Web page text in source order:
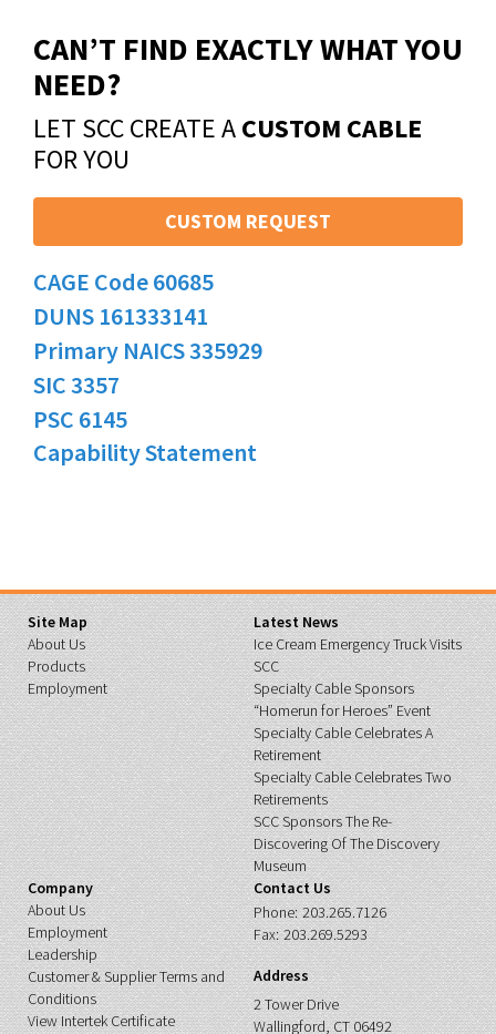
CAN’T FIND EXACTLY WHAT YOU
NEED?
LET SCC CREATE ACUSTOM CABLE
FOR YOU
CUSTOM REQUEST
CAGE Code 60685
DUNS 161333141
Primary NAICS 335929
SIC 3357
PSC 6145
Capability Statement
Site Map
About Us
Products
Employment
Latest News
Ice Cream Emergency Truck Visits
SCC
Specialty Cable Sponsors
“Homerun for Heroes” Event
Specialty Cable Celebrates A
Retirement
Specialty Cable Celebrates Two
Retirements
SCC Sponsors The Re-
Discovering Of The Discovery
Museum
Company
About Us
Employment
Leadership
Customer & Supplier Terms and
Conditions
View Intertek Certificate
Contact Us
Phone: 203.265.7126
Fax: 203.269.5293
Address
2 Tower Drive
Wallingford, CT 06492